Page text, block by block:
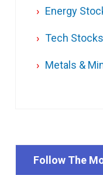
Energy
Tech Stocks
Metals &
Follow The